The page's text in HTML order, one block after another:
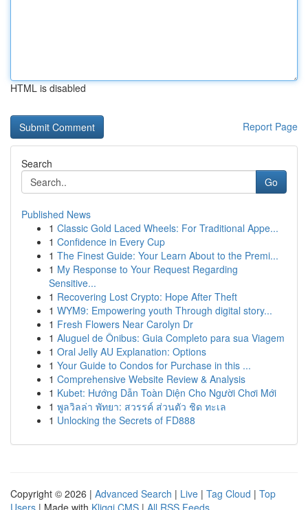
HTML is disabled
Report Page
Search
Go
Published News
1 Classic Gold Laced Wheels: For Traditional Appe...
1 Confidence in Every Cup
1 The Finest Guide: Your Learn About to the Premi...
1 My Response to Your Request Regarding
Sensitive...
1 Recovering Lost Crypto: Hope After Theft
1 WYM9: Empowering youth Through digital story...
1 Fresh Flowers Near Carolyn Dr
1 Aluguel de Ônibus: Guia Completo para sua Viagem
1 Oral Jelly AU Explanation: Options
1 Your Guide to Condos for Purchase in this ...
1 Comprehensive Website Review & Analysis
1 Kubet: Hướng Dẫn Toàn Diện Cho Người Chơi Mới
1 พูลวิลล่า พัทยา: สวรรค์ ส่วนตัว ชิด ทะเล
1 Unlocking the Secrets of FD888
Copyright © 2026 | Advanced Search | Live | Tag Cloud | Top
Users | Made with Kliqqi CMS | All RSS Feeds